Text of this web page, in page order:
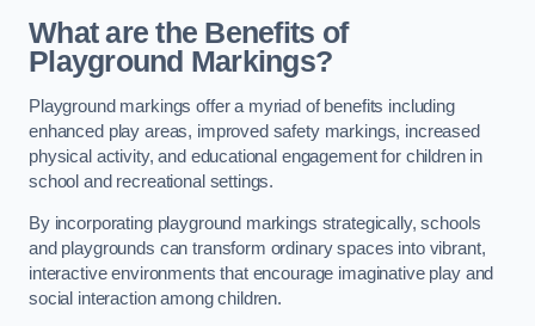
What are the Benefits of
Playground Markings?
Playground markings offer a myriad of benefits including
enhanced play areas, improved safety markings, increased
physical activity, and educational engagement for children in
school and recreational settings.
By incorporating playground markings strategically, schools
and playgrounds can transform ordinary spaces into vibrant,
interactive environments that encourage imaginative play and
social interaction among children.